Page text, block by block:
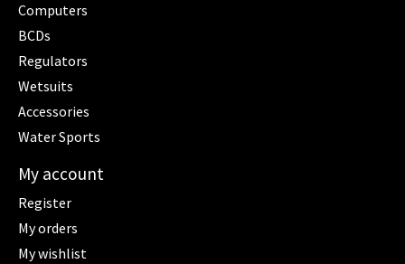
Computers
BCDs
Regulators
Wetsuits
Accessories
Water Sports
My account
Register
My orders
My wishlist